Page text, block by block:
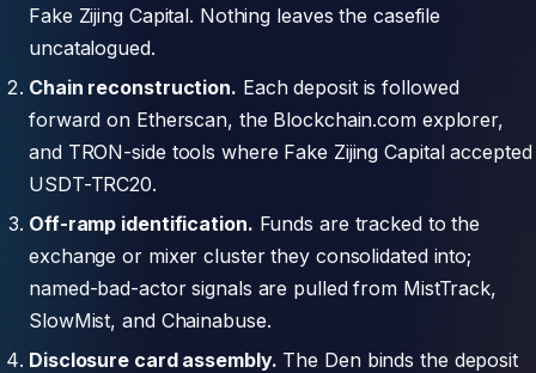
Fake Zijing Capital. Nothing leaves the casefile
uncatalogued.
Chain reconstruction. Each deposit is followed
forward on Etherscan, the Blockchain.com explorer,
and TRON-side tools where Fake Zijing Capital accepted
USDT-TRC20.
Off-ramp identification. Funds are tracked to the
exchange or mixer cluster they consolidated into;
named-bad-actor signals are pulled from MistTrack,
SlowMist, and Chainabuse.
Disclosure card assembly. The Den binds the deposit